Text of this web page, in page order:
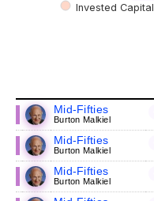
Invested Capital
Mid-Fifties
Burton Malkiel
Mid-Fifties
Burton Malkiel
Mid-Fifties
Burton Malkiel